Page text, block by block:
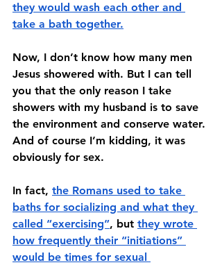
they would wash each other and
take a bath together.
Now, I don’t know how many men
Jesus showered with. But I can tell
you that the only reason I take
showers with my husband is to save
the environment and conserve water.
And of course I’m kidding, it was
obviously for sex.
In fact, the Romans used to take
baths for socializing and what they
called “exercising”, but they wrote
how frequently their “initiations”
would be times for sexual